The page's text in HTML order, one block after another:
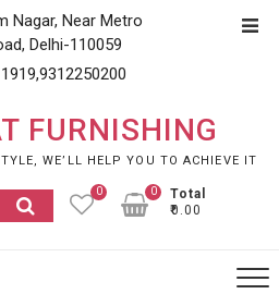
Nagar, Near Metro
Delhi-110059
FURNISHING
WE’LL HELP YOU TO ACHIEVE IT
Search
for:
0
Total
₹0.00
0